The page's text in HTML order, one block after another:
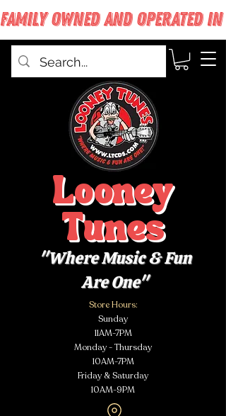
FAMILY OWNED AND OPERATED
Looney
Tunes
"Where Music & Fun
Are One"
Store Hours:
Sunday
11AM-7PM
Monday - Thursday
10AM-7PM
Friday & Saturday
10AM-9PM